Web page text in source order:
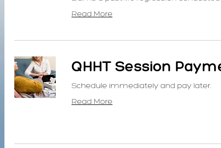
Read More
QHHT Session
Schedule immediately and pay later.
Read More